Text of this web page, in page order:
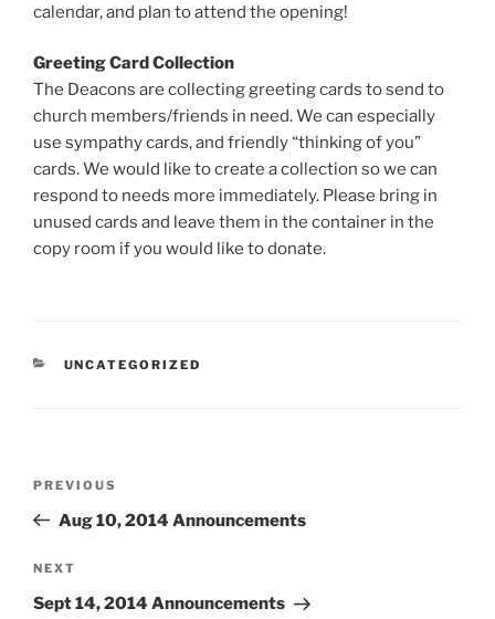
calendar, and plan to attend the opening!
Greeting Card Collection
The Deacons are collecting greeting cards to send to
church members/friends in need. We can especially
use sympathy cards, and friendly “thinking of you”
cards. We would like to create a collection so we can
respond to needs more immediately. Please bring in
unused cards and leave them in the container in the
copy room if you would like to donate.
CATEGORIES
UNCATEGORIZED
Previous
Post
PREVIOUS
Aug 10, 2014 Announcements
Next
Post
NEXT
Sept 14, 2014 Announcements